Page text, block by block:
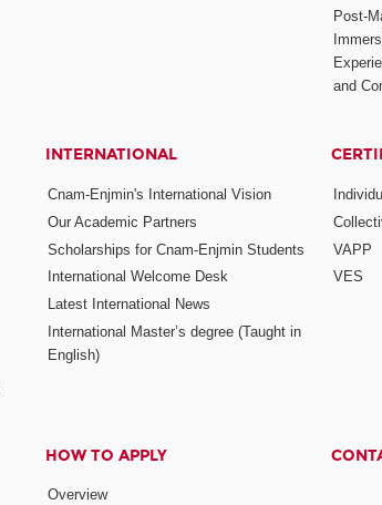
Post-
and
INTERNATIONAL
Cnam-Enjmin's International Vision
Our Academic Partners
Scholarships for Cnam-Enjmin Students
International Welcome Desk
Latest International News
International Master’s degree (Taught in
English)
VAPP
VES
HOW TO APPLY
Overview